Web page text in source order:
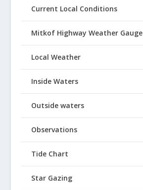
Current Local Conditions
Mitkof Highway Weather Gauge
Local Weather
Inside Waters
Outside waters
Observations
Tide Chart
Star Gazing